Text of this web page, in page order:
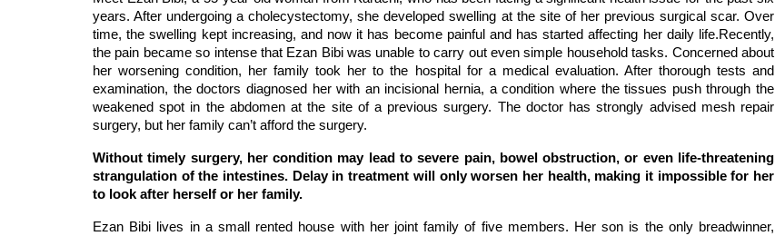
years. After undergoing a cholecystectomy, she developed swelling at the site of her previous surgical scar. Over
time, the swelling kept increasing, and now it has become painful and has started affecting her daily life.Recently,
the pain became so intense that Ezan Bibi was unable to carry out even simple household tasks. Concerned about
her worsening condition, her family took her to the hospital for a medical evaluation. After thorough tests and
examination, the doctors diagnosed her with an incisional hernia, a condition where the tissues push through the
weakened spot in the abdomen at the site of a previous surgery. The doctor has strongly advised mesh repair
surgery, but her family can’t afford the surgery.
Without timely surgery, her condition may lead to severe pain, bowel obstruction, or even life-threatening
strangulation of the intestines. Delay in treatment will only worsen her health, making it impossible for her
to look after herself or her family.
Ezan Bibi lives in a small rented house with her joint family of five members. Her son is the only breadwinner,